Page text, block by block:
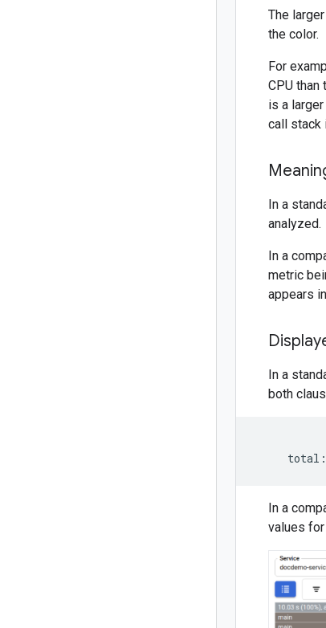
The
the color.
For
CPU than
is a
call stack
In a
analyzed.
In a
metric
appears
In a
both
In a
values